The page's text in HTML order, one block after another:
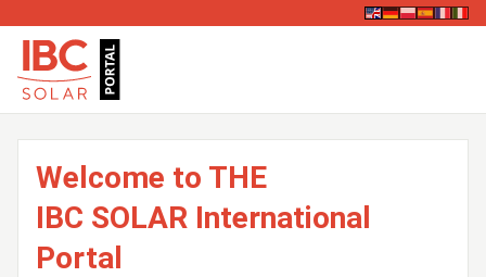
Welcome to THE
IBC SOLAR International
Portal